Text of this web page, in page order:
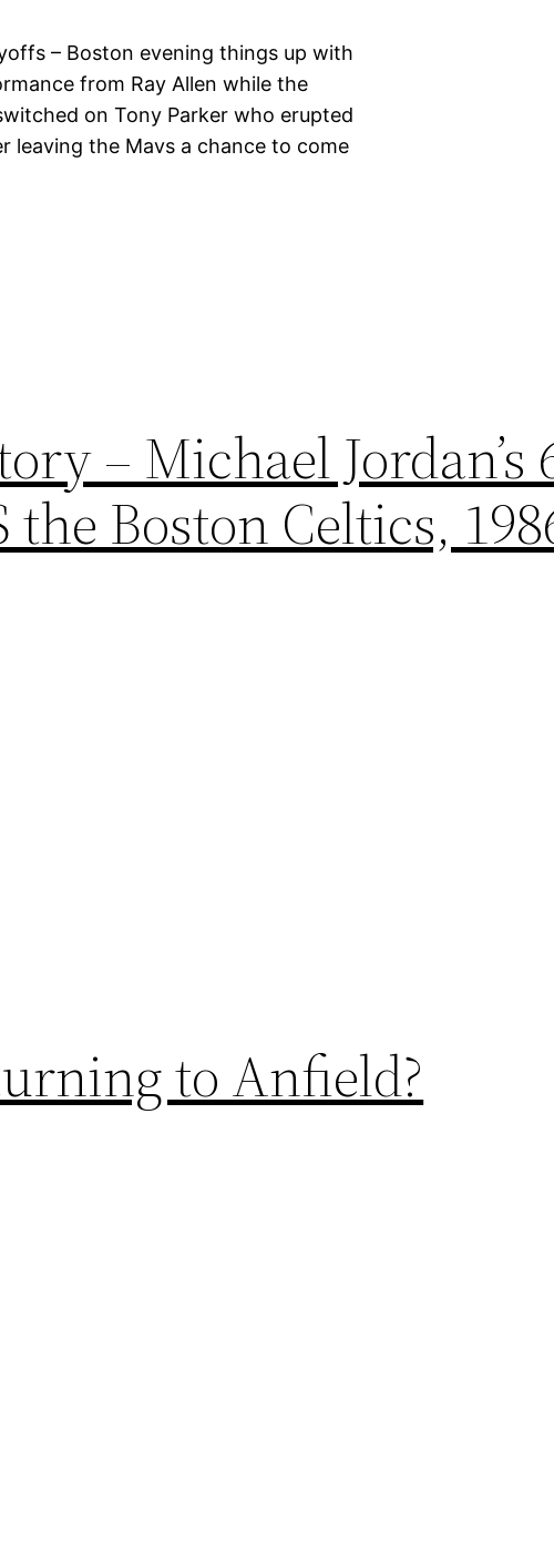
– Boston evening things up with
from Ray Allen while the
on Tony Parker who erupted
leaving the Mavs a chance to come
– Michael Jordan’s
Boston Celtics,
to Anfield?